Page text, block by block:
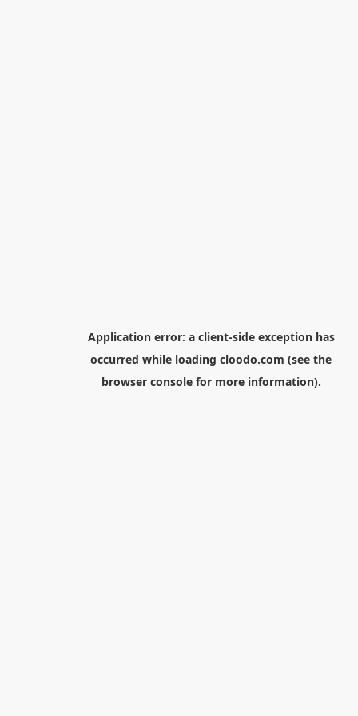
Application error: a client-side exception has
occurred while loading cloodo.com (see the
browser consolefor more information).